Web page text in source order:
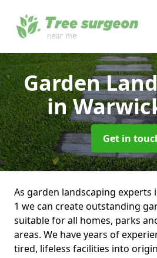
Garden
in
Get in
As garden landscaping experts
1 we can create outstanding
suitable for all homes, parks
areas. We have years of
tired, lifeless facilities into